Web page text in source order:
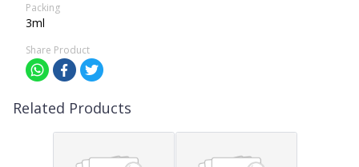
Packing
3ml
Share Product
Related Products